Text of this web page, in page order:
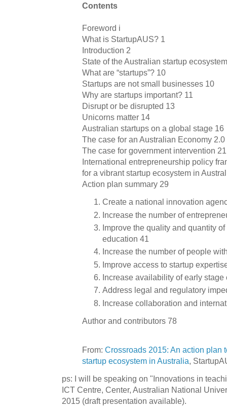
Contents
Foreword i
What is StartupAUS? 1
Introduction 2
State of the Australian startup
What are “startups”? 10
Startups are not small businesses 10
Why are startups important? 11
Disrupt or be disrupted 13
Unicorns matter 14
Australian startups on a global stage 16
The case for an Australian Economy 2.0
The case for government intervention 21
International entrepreneurship policy
for a vibrant startup ecosystem in
Action plan summary 29
Create a national innovation
Increase the number of
Improve the quality and quantity
education 41
Increase the number of people
Improve access to startup
Increase availability of early stage
Address legal and regulatory
Increase collaboration and
Author and contributors 78
From: Crossroads 2015: An action plan
startup ecosystem in Australia,
ps: I will be speaking on "Innovations in
ICT Centre, Center, Australian National
2015 (draft presentation available).